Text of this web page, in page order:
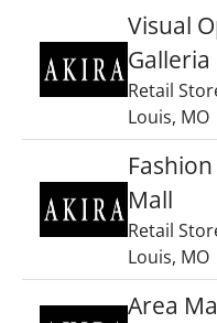
Visual
Galleria
Retail
Louis, MO
Mall
Retail
Louis, MO
Area